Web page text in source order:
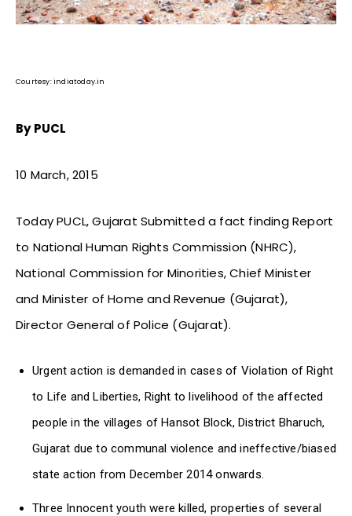
Courtesy: indiatoday.in
By PUCL
10 March, 2015
Today PUCL, Gujarat Submitted a fact finding Report
to National Human Rights Commission (NHRC),
National Commission for Minorities, Chief Minister
and Minister of Home and Revenue (Gujarat),
Director General of Police (Gujarat).
Urgent action is demanded in cases of Violation of Right
to Life and Liberties, Right to livelihood of the affected
people in the villages of Hansot Block, District Bharuch,
Gujarat due to communal violence and ineffective/biased
state action from December 2014 onwards.
Three Innocent youth were killed, properties of several